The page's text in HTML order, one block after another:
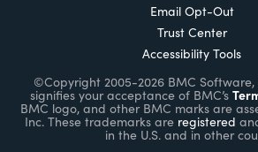
Email Opt-Out
Trust Center
Accessibility Tools
©Copyright 2005-2026 BMC Software,
signifies your acceptance of BMC’s
BMC logo, and other BMC marks are
Inc. These trademarks are registered
in the U.S. and in other